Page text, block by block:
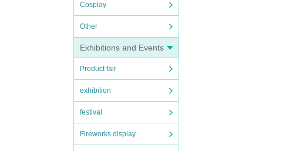
Cosplay
Other
Exhibitions and Events
Product fair
exhibition
festival
Fireworks display